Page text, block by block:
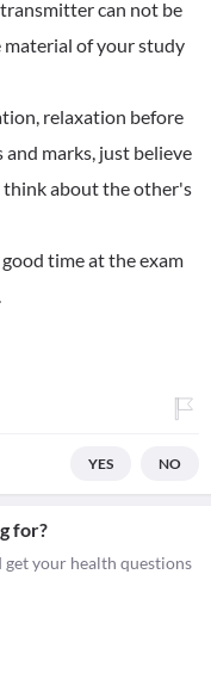
can not be
material of your study
relaxation before
marks, just believe
think about the other's
time at the exam
YES NO
for?
your health questions